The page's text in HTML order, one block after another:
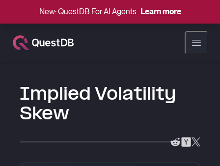
New: QuestDB For AI Agents Learn more
Open
Implied Volatility
Skew